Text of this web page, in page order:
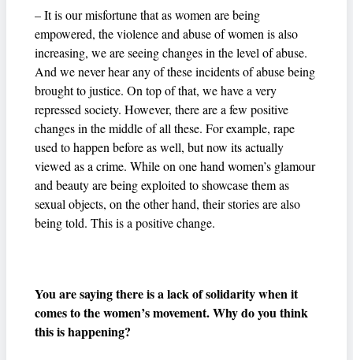
– It is our misfortune that as women are being
empowered, the violence and abuse of women is also
increasing, we are seeing changes in the level of abuse.
And we never hear any of these incidents of abuse being
brought to justice. On top of that, we have a very
repressed society. However, there are a few positive
changes in the middle of all these. For example, rape
used to happen before as well, but now its actually
viewed as a crime. While on one hand women’s glamour
and beauty are being exploited to showcase them as
sexual objects, on the other hand, their stories are also
being told. This is a positive change.
You are saying there is a lack of solidarity when it
comes to the women’s movement. Why do you think
this is happening?